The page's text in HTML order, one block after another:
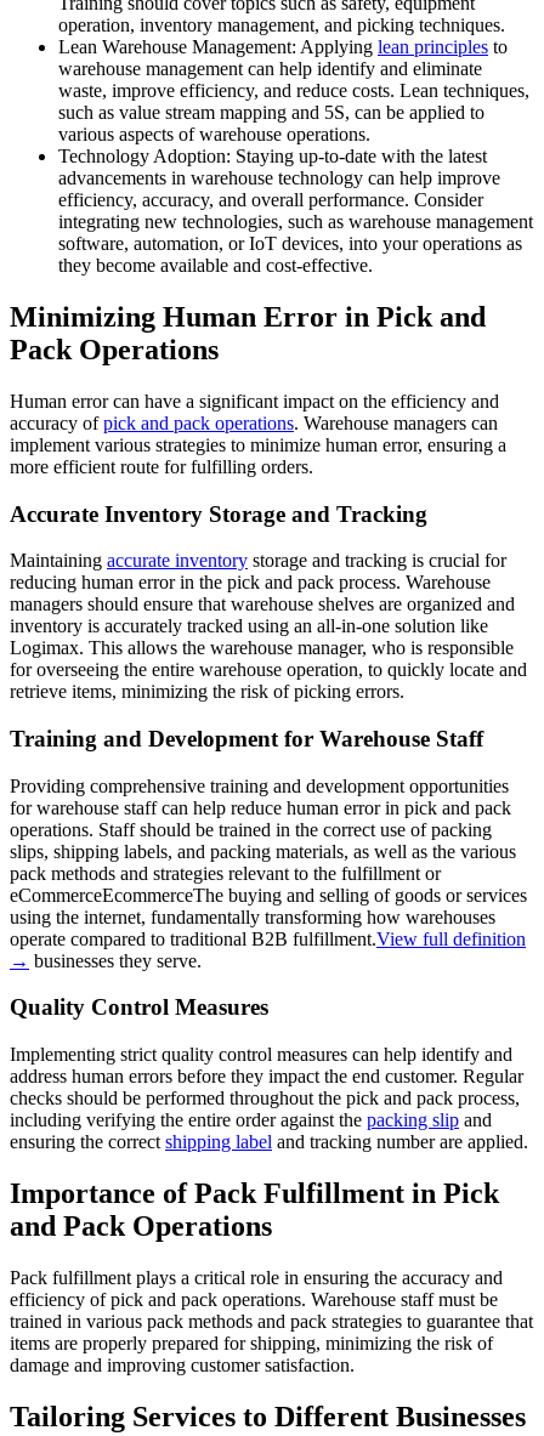
operation, inventory management, and picking techniques.
Lean Warehouse Management: Applying lean principles to
warehouse management can help identify and eliminate
waste, improve efficiency, and reduce costs. Lean techniques,
such as value stream mapping and 5S, can be applied to
various aspects of warehouse operations.
Technology Adoption: Staying up-to-date with the latest
advancements in warehouse technology can help improve
efficiency, accuracy, and overall performance. Consider
integrating new technologies, such as warehouse management
software, automation, or IoT devices, into your operations as
they become available and cost-effective.
Minimizing Human Error in Pick and
Pack Operations
Human error can have a significant impact on the efficiency and
accuracy ofpick and pack operations. Warehouse managers can
implement various strategies to minimize human error, ensuring a
more efficient route for fulfilling orders.
Accurate Inventory Storage and Tracking
Maintaining accurate inventory storage and tracking is crucial for
reducing human error in the pick and pack process. Warehouse
managers should ensure that warehouse shelves are organized and
inventory is accurately tracked using an all-in-one solution like
Logimax. This allows the warehouse manager, who is responsible
for overseeing the entire warehouse operation, to quickly locate and
retrieve items, minimizing the risk of picking errors.
Training and Development for Warehouse Staff
Providing comprehensive training and development opportunities
for warehouse staff can help reduce human error in pick and pack
operations. Staff should be trained in the correct use of packing
slips, shipping labels, and packing materials, as well as the various
pack methods and strategies relevant to the fulfillment or
eCommerceEcommerceThe buying and selling of goods or services
using the internet, fundamentally transforming how warehouses
operate compared to traditional B2B fulfillment.View full definition
→ businesses they serve.
Quality Control Measures
Implementing strict quality control measures can help identify and
address human errors before they impact the end customer. Regular
checks should be performed throughout the pick and pack process,
including verifying the entire order against the packing slip and
ensuring the correct shipping label and tracking number are applied.
Importance of Pack Fulfillment in Pick
and Pack Operations
Pack fulfillment plays a critical role in ensuring the accuracy and
efficiency of pick and pack operations. Warehouse staff must be
trained in various pack methods and pack strategies to guarantee that
items are properly prepared for shipping, minimizing the risk of
damage and improving customer satisfaction.
Tailoring Services to Different Businesses